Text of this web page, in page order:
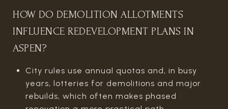
HOW DO DEMOLITION ALLOTMENTS
INFLUENCE REDEVELOPMENT PLANS IN
ASPEN?
City rules use annual quotas and, in busy
years, lotteries for demolitions and major
rebuilds, which often makes phased